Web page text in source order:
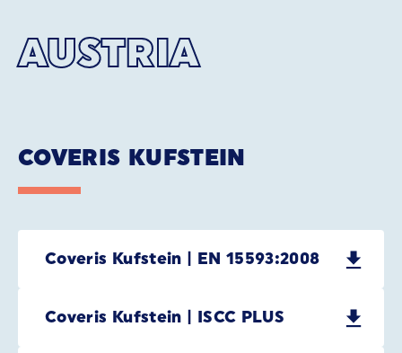
AUSTRIA
COVERIS KUFSTEIN
Coveris Kufstein | EN 15593:2008
Coveris Kufstein | ISCC PLUS